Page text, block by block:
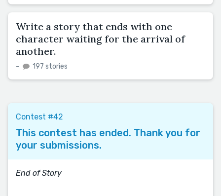
Write a story that ends with one
character waiting for the arrival of
another.
– 197 stories
Contest #42
This contest has ended. Thank you for
your submissions.
End of Story